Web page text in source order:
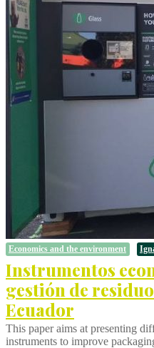
Economics and the environment
Instrumentos
gestión de
Ecuador
This paper aims at presenting
instruments to improve